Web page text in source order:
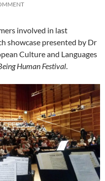
involved in last
showcase presented by Dr
Culture and Languages
Human Festival.